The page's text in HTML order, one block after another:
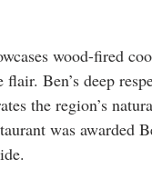
wood-fired
Ben’s deep
the region’s
was awarded